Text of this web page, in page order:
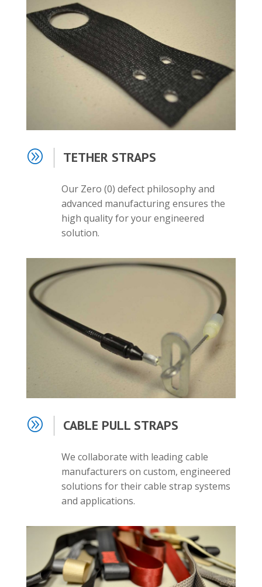
A TETHER STRAPS
Our Zero (0) defect philosophy and
advanced manufacturing ensures the
high quality for your engineered
solution.
A CABLE PULL STRAPS
We collaborate with leading cable
manufacturers on custom, engineered
solutions for their cable strap systems
and applications.